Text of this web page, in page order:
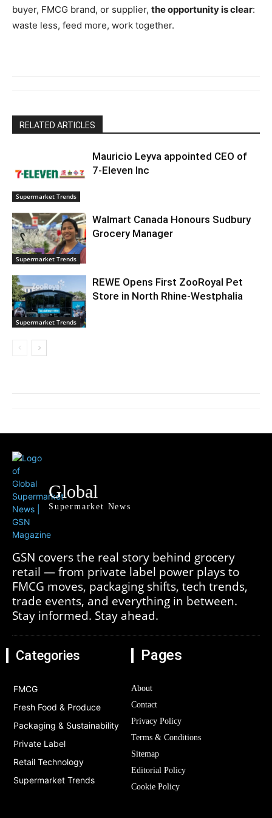
buyer, FMCG brand, or supplier, the opportunity is clear:
waste less, feed more, work together.
RELATED ARTICLES
Supermarket Trends
Mauricio Leyva appointed CEO of
7-Eleven Inc
Supermarket Trends
Walmart Canada Honours Sudbury
Grocery Manager
Supermarket Trends
REWE Opens First ZooRoyal Pet
Store in North Rhine-Westphalia
Global
Supermarket News
GSN covers the real story behind grocery
retail — from private label power plays to
FMCG moves, packaging shifts, tech trends,
trade events, and everything in between.
Stay informed. Stay ahead.
Categories
FMCG
Fresh Food & Produce
Packaging & Sustainability
Private Label
Retail Technology
Supermarket Trends
Pages
About
Contact
Privacy Policy
Terms & Conditions
Sitemap
Editorial Policy
Cookie Policy